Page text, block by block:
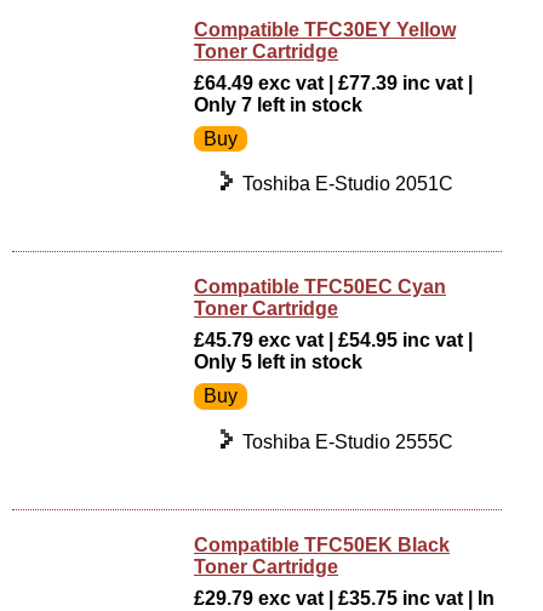
Compatible TFC30EY Yellow
Toner Cartridge
£64.49 exc vat | £77.39 inc vat |
Only 7 left in stock
Toshiba E-Studio 2051C
Compatible TFC50EC Cyan
Toner Cartridge
£45.79 exc vat | £54.95 inc vat |
Only 5 left in stock
Toshiba E-Studio 2555C
Compatible TFC50EK Black
Toner Cartridge
£29.79 exc vat | £35.75 inc vat | In